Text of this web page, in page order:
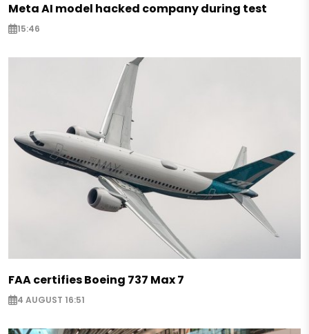
Meta AI model hacked company during test
15:46
FAA certifies Boeing 737 Max 7
4 AUGUST 16:51